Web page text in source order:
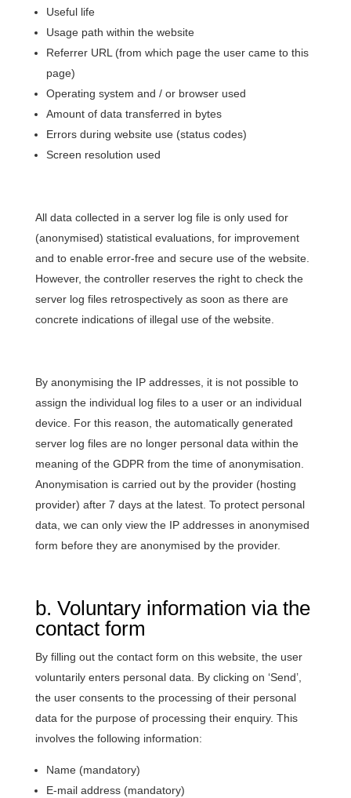
Useful life
Usage path within the website
Referrer URL (from which page the user came to this
page)
Operating system and / or browser used
Amount of data transferred in bytes
Errors during website use (status codes)
Screen resolution used
All data collected in a server log file is only used for
(anonymised) statistical evaluations, for improvement
and to enable error-free and secure use of the website.
However, the controller reserves the right to check the
server log files retrospectively as soon as there are
concrete indications of illegal use of the website.
By anonymising the IP addresses, it is not possible to
assign the individual log files to a user or an individual
device. For this reason, the automatically generated
server log files are no longer personal data within the
meaning of the GDPR from the time of anonymisation.
Anonymisation is carried out by the provider (hosting
provider) after 7 days at the latest. To protect personal
data, we can only view the IP addresses in anonymised
form before they are anonymised by the provider.
b. Voluntary information via the
contact form
By filling out the contact form on this website, the user
voluntarily enters personal data. By clicking on ‘Send’,
the user consents to the processing of their personal
data for the purpose of processing their enquiry. This
involves the following information:
Name (mandatory)
E-mail address (mandatory)